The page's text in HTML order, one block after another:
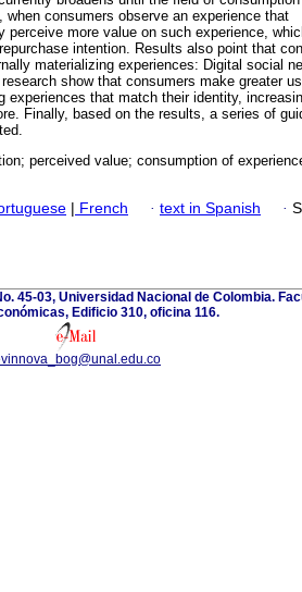
consumers observe an experience that
perceive more value on such experience,
intention. Results also point that
materializing experiences: Digital social
show that consumers make greater
experiences that match their identity,
Finally, based on the results, a series of
perceived value; consumption of
| French · text in Spanish ·
45-03, Universidad Nacional de Colombia.
Edificio 310, oficina 116.